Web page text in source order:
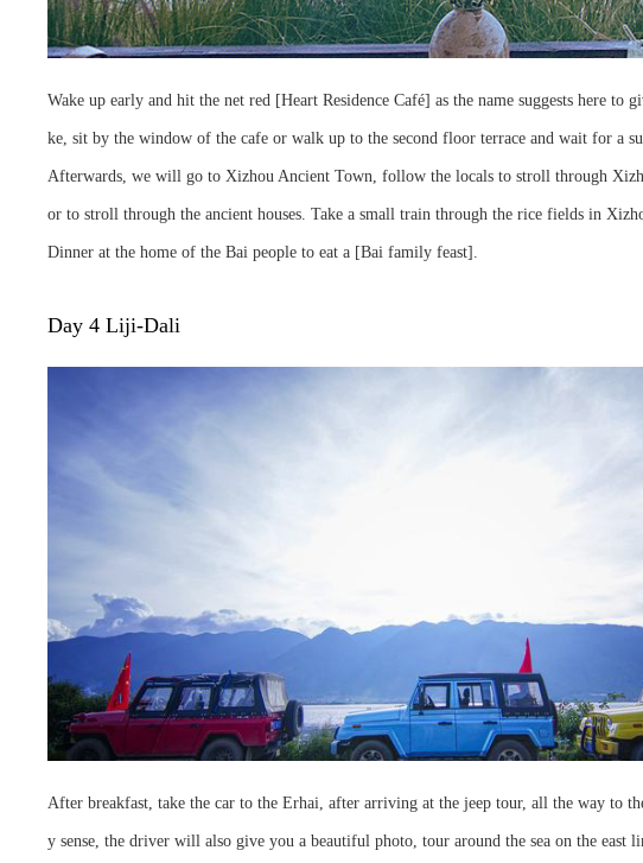
Wake up early and hit the net red [Heart Residence Café] as the name suggests here
ke, sit by the window of the cafe or walk up to the second floor terrace and wait for a
Afterwards, we will go to Xizhou Ancient Town, follow the locals to stroll through
or to stroll through the ancient houses. Take a small train through the rice fields in
Dinner at the home of the Bai people to eat a [Bai family feast].
Day 4 Liji-Dali
After breakfast, take the car to the Erhai, after arriving at the jeep tour, all the way to
y sense, the driver will also give you a beautiful photo, tour around the sea on the